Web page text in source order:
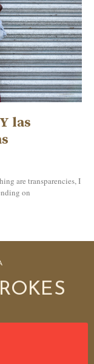
las
are transparencies, I
on